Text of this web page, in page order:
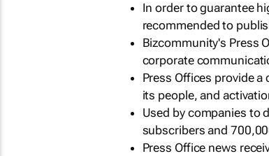
In order to guarantee
recommended to
Bizcommunity's Press
corporate
Press Offices provide
its people, and
Used by companies to
subscribers and
Press Office news